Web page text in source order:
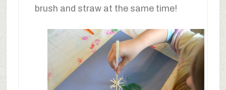
brush and straw at the same time!